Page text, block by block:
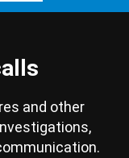
and other